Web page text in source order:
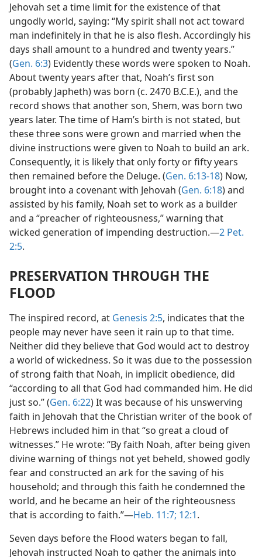
Jehovah set a time limit for the existence of that
ungodly world, saying: “My spirit shall not act toward
man indefinitely in that he is also flesh. Accordingly his
days shall amount to a hundred and twenty years.”
(Gen. 6:3) Evidently these words were spoken to Noah.
About twenty years after that, Noah’s first son
(probably Japheth) was born (c. 2470 B.C.E.), and the
record shows that another son, Shem, was born two
years later. The time of Ham’s birth is not stated, but
these three sons were grown and married when the
divine instructions were given to Noah to build an ark.
Consequently, it is likely that only forty or fifty years
then remained before the Deluge. (Gen. 6:13-18) Now,
brought into a covenant with Jehovah (Gen. 6:18) and
assisted by his family, Noah set to work as a builder
and a “preacher of righteousness,” warning that
wicked generation of impending destruction.—2 Pet.
2:5.
PRESERVATION THROUGH THE
FLOOD
The inspired record, at Genesis 2:5, indicates that the
people may never have seen it rain up to that time.
Neither did they believe that God would act to destroy
a world of wickedness. So it was due to the possession
of strong faith that Noah, in implicit obedience, did
“according to all that God had commanded him. He did
just so.” (Gen. 6:22) It was because of his unswerving
faith in Jehovah that the Christian writer of the book of
Hebrews included him in that “so great a cloud of
witnesses.” He wrote: “By faith Noah, after being given
divine warning of things not yet beheld, showed godly
fear and constructed an ark for the saving of his
household; and through this faith he condemned the
world, and he became an heir of the righteousness
that is according to faith.”—Heb. 11:7; 12:1.
Seven days before the Flood waters began to fall,
Jehovah instructed Noah to gather the animals into